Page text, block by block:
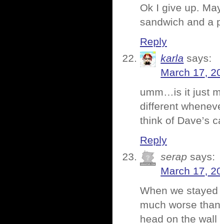
Ok I give up.
sandwich and a
Reply
karla says:
March 17,
umm…is it just
different
think of Dave’s
Reply
serap says:
March 17,
When we
much worse
head on the